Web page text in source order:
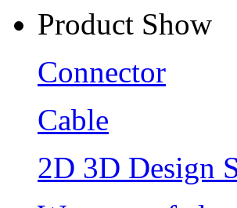
Product Show
Connector
Cable
2D 3D Design